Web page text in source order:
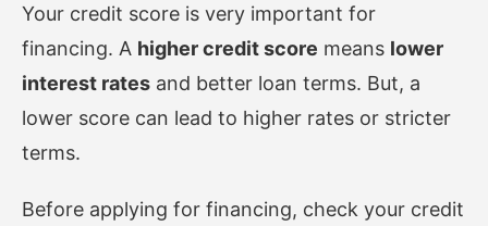
Your credit score is very important for
financing. A higher credit score means lower
interest rates and better loan terms. But, a
lower score can lead to higher rates or stricter
terms.
Before applying for financing, check your credit